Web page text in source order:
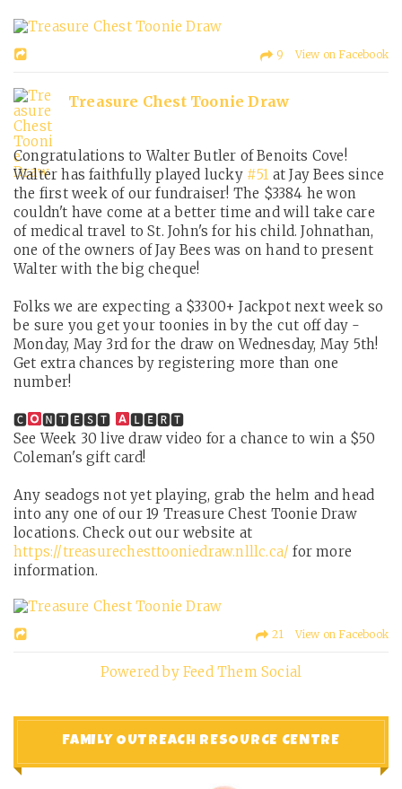
9 View on Facebook
Treasure Chest Toonie Draw
Congratulations to Walter Butler of Benoits Cove!
Walter has faithfully played lucky #51 at Jay Bees since
the first week of our fundraiser! The $3384 he won
couldn't have come at a better time and will take care
of medical travel to St. John's for his child. Johnathan,
one of the owners of Jay Bees was on hand to present
Walter with the big cheque!
Folks we are expecting a $3300+ Jackpot next week so
be sure you get your toonies in by the cut off day -
Monday, May 3rd for the draw on Wednesday, May 5th!
Get extra chances by registering more than one
number!
🅲 🅽🆃🅴🆂🆃
🅻🅴🆁🆃
See Week 30 live draw video for a chance to win a $50
Coleman's gift card!
Any seadogs not yet playing, grab the helm and head
into any one of our 19 Treasure Chest Toonie Draw
locations. Check out our website at
https://treasurechesttooniedraw.nlllc.ca/ for more
information.
21 View on Facebook
Powered by Feed Them Social
FAMILY OUTREACH RESOURCE CENTRE